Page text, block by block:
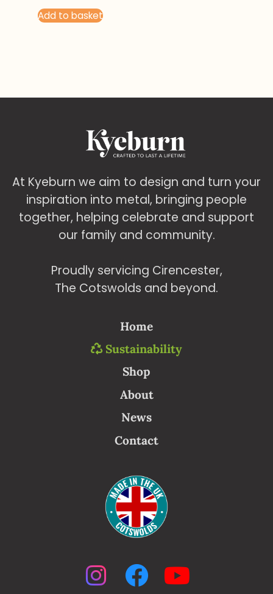
Add to basket
At Kyeburn we aim to design and turn your
inspiration into metal, bringing people
together, helping celebrate and support
our family and community.
Proudly servicing Cirencester,
The Cotswolds and beyond.
Home
Sustainability
Shop
About
News
Contact